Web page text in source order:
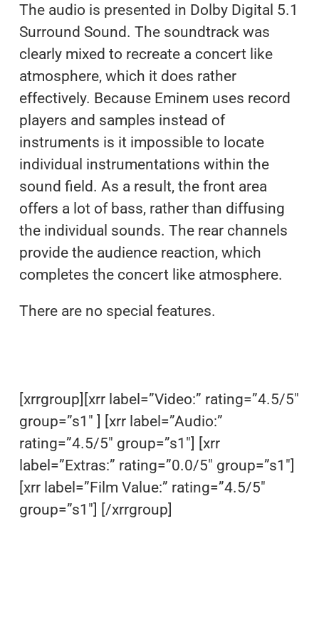
The audio is presented in Dolby Digital 5.1
Surround Sound. The soundtrack was
clearly mixed to recreate a concert like
atmosphere, which it does rather
effectively. Because Eminem uses record
players and samples instead of
instruments is it impossible to locate
individual instrumentations within the
sound field. As a result, the front area
offers a lot of bass, rather than diffusing
the individual sounds. The rear channels
provide the audience reaction, which
completes the concert like atmosphere.
There are no special features.
[xrrgroup][xrr label=”Video:” rating=”4.5/5″
group=”s1″ ] [xrr label=”Audio:”
rating=”4.5/5″ group=”s1″] [xrr
label=”Extras:” rating=”0.0/5″ group=”s1″]
[xrr label=”Film Value:” rating=”4.5/5″
group=”s1″] [/xrrgroup]